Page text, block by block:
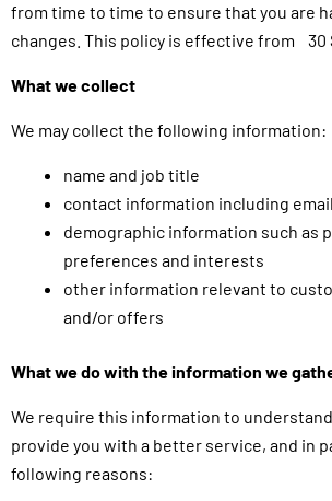
from time to time to ensure that you are
changes. This policy is effective from 30
What we collect
We may collect the following information:
name and job title
contact information including
demographic information such as
preferences and interests
other information relevant to
and/or offers
What we do with the information we
We require this information to
provide you with a better service, and in
following reasons: